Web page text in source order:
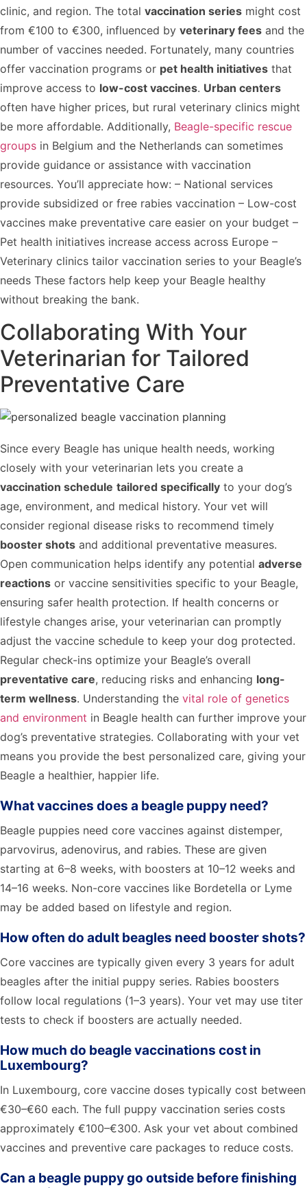
clinic, and region. The total vaccination series might cost
from €100 to €300, influenced by veterinary fees and the
number of vaccines needed. Fortunately, many countries
offer vaccination programs or pet health initiatives that
improve access to low-cost vaccines. Urban centers
often have higher prices, but rural veterinary clinics might
be more affordable. Additionally, Beagle-specific rescue
groups in Belgium and the Netherlands can sometimes
provide guidance or assistance with vaccination
resources. You’ll appreciate how: – National services
provide subsidized or free rabies vaccination – Low-cost
vaccines make preventative care easier on your budget –
Pet health initiatives increase access across Europe –
Veterinary clinics tailor vaccination series to your Beagle’s
needs These factors help keep your Beagle healthy
without breaking the bank.
Collaborating With Your
Veterinarian for Tailored
Preventative Care
Since every Beagle has unique health needs, working
closely with your veterinarian lets you create a
vaccination schedule tailored specifically to your dog’s
age, environment, and medical history. Your vet will
consider regional disease risks to recommend timely
booster shots and additional preventative measures.
Open communication helps identify any potential adverse
reactions or vaccine sensitivities specific to your Beagle,
ensuring safer health protection. If health concerns or
lifestyle changes arise, your veterinarian can promptly
adjust the vaccine schedule to keep your dog protected.
Regular check-ins optimize your Beagle’s overall
preventative care, reducing risks and enhancing long-
term wellness. Understanding the vital role of genetics
and environment in Beagle health can further improve your
dog’s preventative strategies. Collaborating with your vet
means you provide the best personalized care, giving your
Beagle a healthier, happier life.
What vaccines does a beagle puppy need?
Beagle puppies need core vaccines against distemper,
parvovirus, adenovirus, and rabies. These are given
starting at 6–8 weeks, with boosters at 10–12 weeks and
14–16 weeks. Non-core vaccines like Bordetella or Lyme
may be added based on lifestyle and region.
How often do adult beagles need booster shots?
Core vaccines are typically given every 3 years for adult
beagles after the initial puppy series. Rabies boosters
follow local regulations (1–3 years). Your vet may use titer
tests to check if boosters are actually needed.
How much do beagle vaccinations cost in
Luxembourg?
In Luxembourg, core vaccine doses typically cost between
€30–€60 each. The full puppy vaccination series costs
approximately €100–€300. Ask your vet about combined
vaccines and preventive care packages to reduce costs.
Can a beagle puppy go outside before finishing